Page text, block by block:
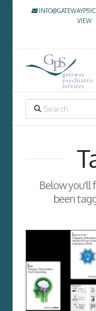
VIEW
Below you'll
been